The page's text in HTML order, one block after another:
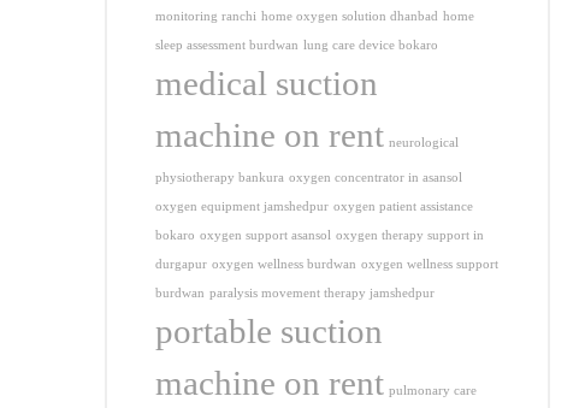
monitoring ranchi home oxygen solution dhanbad home
sleep assessment burdwan lung care device bokaro
medical suction
machine on rent neurological
physiotherapy bankura oxygen concentrator in asansol
oxygen equipment jamshedpur oxygen patient assistance
bokaro oxygen support asansol oxygen therapy support in
durgapur oxygen wellness burdwan oxygen wellness support
burdwan paralysis movement therapy jamshedpur
portable suction
machine on rent pulmonary care